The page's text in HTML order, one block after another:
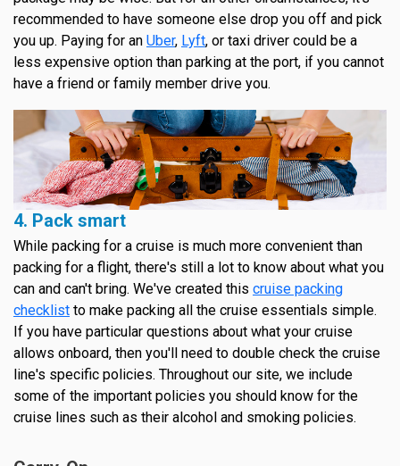
recommended to have someone else drop you off and pick
you up. Paying for an Uber, Lyft, or taxi driver could be a
less expensive option than parking at the port, if you cannot
have a friend or family member drive you.
4. Pack smart
While packing for a cruise is much more convenient than
packing for a flight, there's still a lot to know about what you
can and can't bring. We've created this cruise packing
checklist to make packing all the cruise essentials simple.
If you have particular questions about what your cruise
allows onboard, then you'll need to double check the cruise
line's specific policies. Throughout our site, we include
some of the important policies you should know for the
cruise lines such as their alcohol and smoking policies.